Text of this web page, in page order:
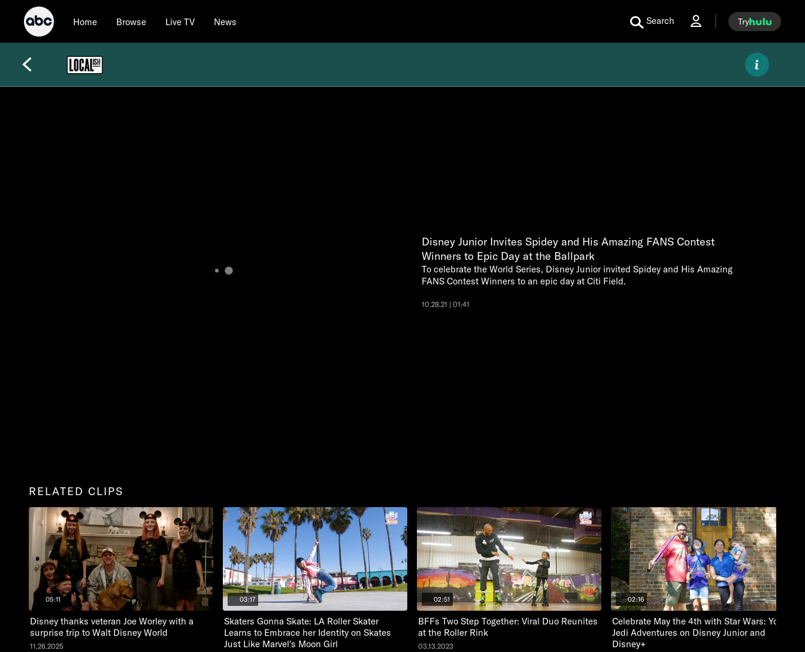
Home Browse Live TV News Search Try
Disney Junior Invites Spidey and His Amazing FANS Contest
Winners to Epic Day at the Ballpark
To celebrate the World Series, Disney Junior invited Spidey and His Amazing
FANS Contest Winners to an epic day at Citi Field.
10.28.21 | 01:41
RELATED CLIPS
05:11
Disney thanks veteran Joe Worley with a
surprise trip to Walt Disney World
11.26.2025
03:17
Skaters Gonna Skate: LA Roller Skater
Learns to Embrace her Identity on Skates
Just Like Marvel's Moon Girl
02:51
BFFs Two Step Together: Viral Duo Reunites
at the Roller Rink
03.13.2023
02:16
Celebrate May the 4th with Star Wars: Young
Jedi Adventures on Disney Junior and
Disney+